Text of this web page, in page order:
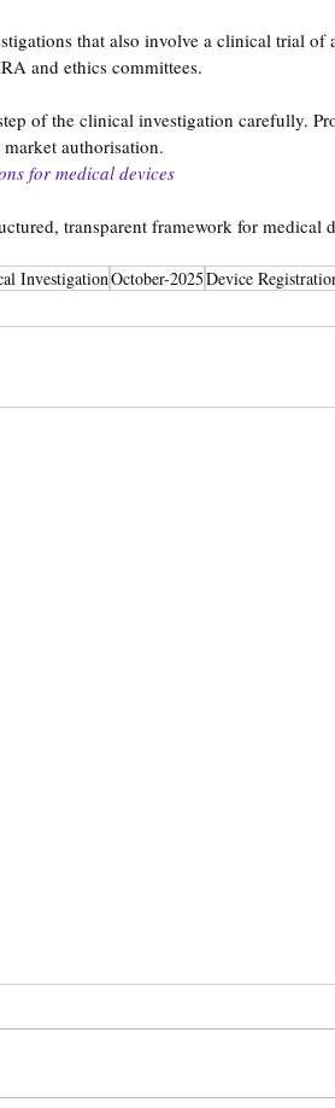
that also involve a clinical trial of
and ethics committees.
of the clinical investigation carefully.
authorisation.
for medical devices
transparent framework for medical
InvestigationOctober-2025Device